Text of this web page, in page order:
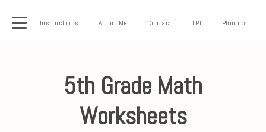
Instructions About Me Contact TPT Phonics
5th Grade Math
Worksheets